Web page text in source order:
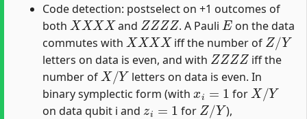
Code detection: postselect on +1 outcomes of
both
XXXX
and
ZZZZ
. A Pauli
E
on the data
commutes with
XXXX
iff the number of
Z/Y
letters on data is even, and with
ZZZZ
iff the
number of
X/Y
letters on data is even. In
binary symplectic form (with
xi= 1
for
X/ Y
on data qubit i and
zi=1
for
Z/Y
),